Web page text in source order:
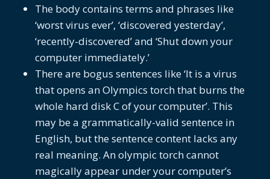
The body contains terms and phrases like
‘worst virus ever’, ‘discovered yesterday’,
‘recently-discovered’ and ‘Shut down your
computer immediately.’
There are bogus sentences like ‘It is a virus
that opens an Olympics torch that burns the
whole hard disk C of your computer’. This
may be a grammatically-valid sentence in
English, but the sentence content lacks any
real meaning. An olympic torch cannot
magically appear under your computer’s